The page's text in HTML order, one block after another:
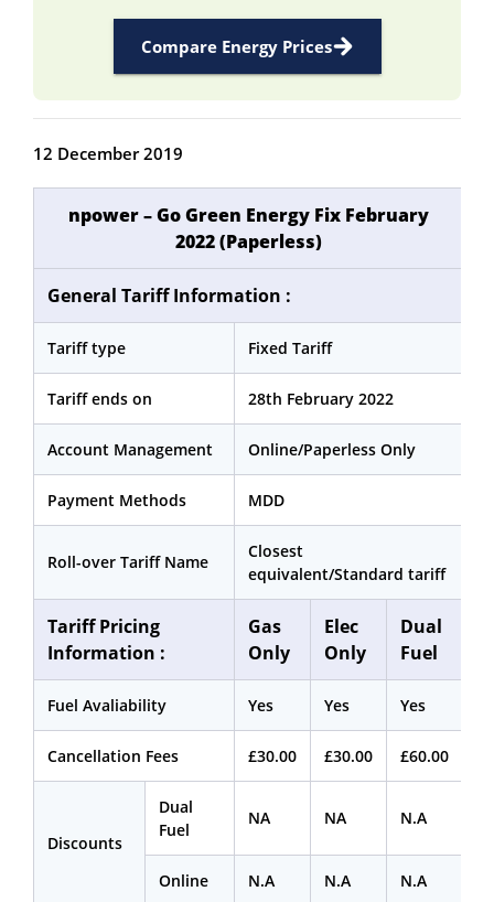
Compare Energy Prices
12 December 2019
npower – Go Green Energy Fix February
2022 (Paperless)
General Tariff Information :
Tariff type Fixed Tariff
Tariff ends on 28th February 2022
Account Management Online/Paperless Only
Payment Methods MDD
Roll-over Tariff Name
Closest
equivalent/Standard tariff
Tariff Pricing
Information :
Gas
Only
Elec
Only
Dual
Fuel
Fuel Avaliability Yes Yes Yes
Cancellation Fees £30.00 £30.00 £60.00
Discounts
Dual
Fuel
NA NA N.A
Online N.A N.A N.A